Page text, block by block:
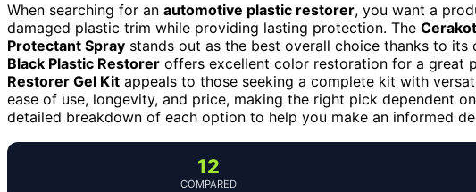
When searching for an automotive plastic restorer, you want a
damaged plastic trim while providing lasting protection. The
Protectant Spray stands out as the best overall choice thanks to its
Black Plastic Restorer offers excellent color restoration for a great
Restorer Gel Kit appeals to those seeking a complete kit with
ease of use, longevity, and price, making the right pick dependent
detailed breakdown of each option to help you make an informed
12
COMPARED